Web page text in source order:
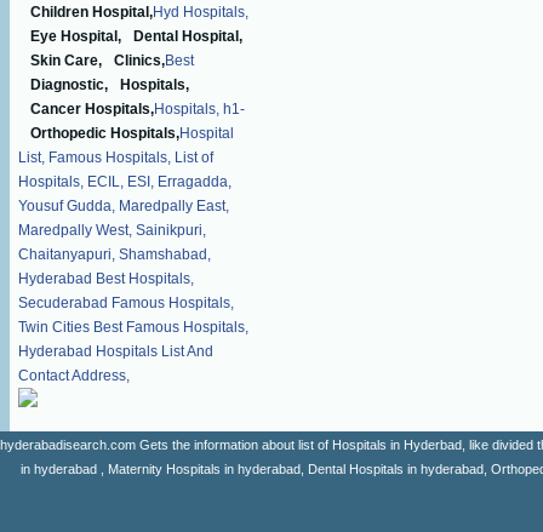
Children Hospital,
Eye Hospital,
Dental Hospital,
Skin Care,
Clinics,
Diagnostic,
Hospitals,
Cancer Hospitals,
Orthopedic Hospitals,
Hyd Hospitals,
Best
Hospitals, h1-
Hospital
List, Famous Hospitals, List of
Hospitals, ECIL, ESI, Erragadda,
Yousuf Gudda, Maredpally East,
Maredpally West, Sainikpuri,
Chaitanyapuri, Shamshabad,
Hyderabad Best Hospitals,
Secuderabad Famous Hospitals,
Twin Cities Best Famous Hospitals,
Hyderabad Hospitals List And
Contact Address,
hyderabadisearch.com Gets the information about list of Hospitals in Hyderbad, like
in hyderabad , Maternity Hospitals in hyderabad, Dental Hospitals in hyderabad,